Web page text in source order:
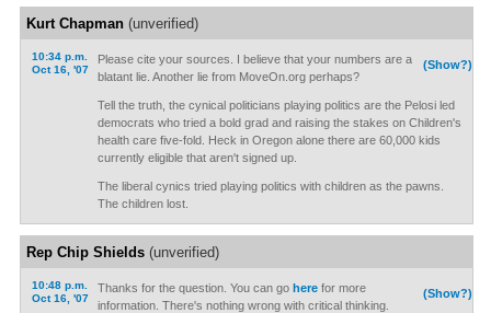
Kurt Chapman(unverified)
10:34 p.m.
Oct 16, '07
(Show?)
Please cite your sources. I believe that your numbers are a
blatant lie. Another lie from MoveOn.org perhaps?
Tell the truth, the cynical politicians playing politics are the Pelosi led
democrats who tried a bold grad and raising the stakes on Children's
health care five-fold. Heck in Oregon alone there are 60,000 kids
currently eligible that aren't signed up.
The liberal cynics tried playing politics with children as the pawns.
The children lost.
Rep Chip Shields(unverified)
10:48 p.m.
Oct 16, '07
(Show?)
Thanks for the question. You can go herefor more
information. There's nothing wrong with critical thinking.